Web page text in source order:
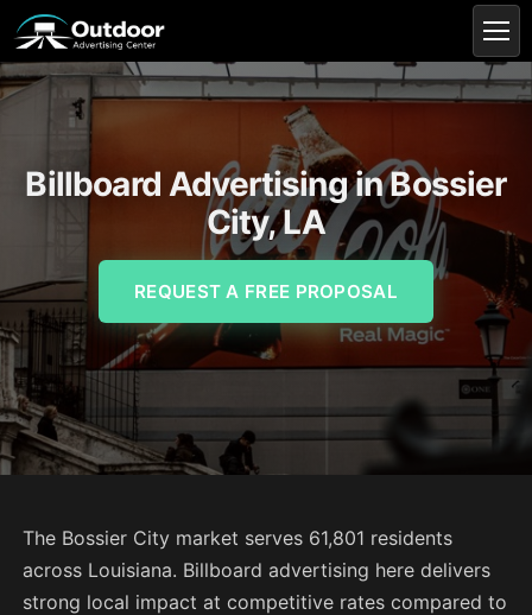
Billboard Advertising in Bossier
City, LA
REQUEST A FREE PROPOSAL
The Bossier City market serves 61,801 residents
across Louisiana. Billboard advertising here delivers
strong local impact at competitive rates compared to